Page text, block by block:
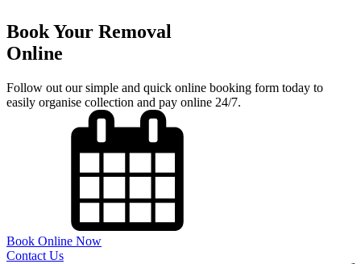
Book Your Removal
Online
Follow out our simple and quick online booking form today to
easily organise collection and pay online 24/7.
Book Online Now
Contact Us